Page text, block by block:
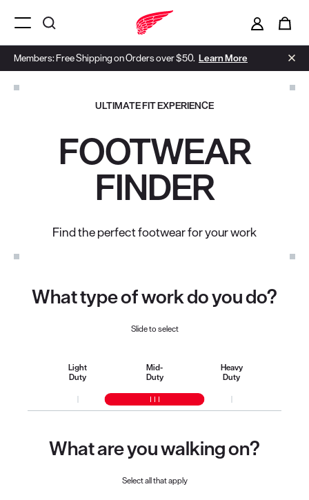
Members: Free Shipping on Orders over $50. Learn More
Menu Open
ULTIMATE FIT EXPERIENCE
FOOTWEAR
FINDER
Find the perfect footwear for your work
What type of work do you do?
Slide to select
Light
Duty
Mid-
Duty
Heavy
Duty
What are you walking on?
Select all that apply